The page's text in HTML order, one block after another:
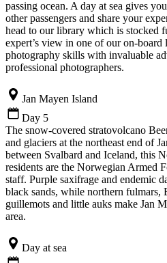
passing ocean. A day at sea gives
other passengers and share your
head to our library which is stocked
expert’s view in one of our on-board
photography skills with invaluable
professional photographers.
Jan Mayen Island
Day 5
The snow-covered stratovolcano
and glaciers at the northeast end of
between Svalbard and Iceland, this
residents are the Norwegian Armed
staff. Purple saxifrage and endemic
black sands, while northern fulmars,
guillemots and little auks make Jan
area.
Day at sea